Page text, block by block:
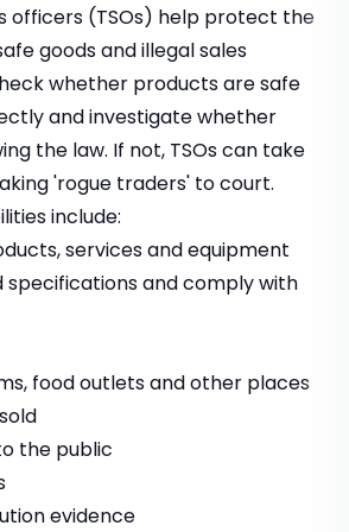
officers (TSOs) help protect the
goods and illegal sales
whether products are safe
and investigate whether
the law. If not, TSOs can take
'rogue traders' to court.
include:
services and equipment
and comply with
food outlets and other places
the public
evidence